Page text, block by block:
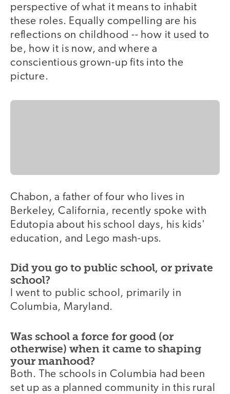
perspective of what it means to inhabit
these roles. Equally compelling are his
reflections on childhood -- how it used to
be, how it is now, and where a
conscientious grown-up fits into the
picture.
Chabon, a father of four who lives in
Berkeley, California, recently spoke with
Edutopia about his school days, his kids'
education, and Lego mash-ups.
Did you go to public school, or private
school?
I went to public school, primarily in
Columbia, Maryland.
Was school a force for good (or
otherwise) when it came to shaping
your manhood?
Both. The schools in Columbia had been
set up as a planned community in this rural